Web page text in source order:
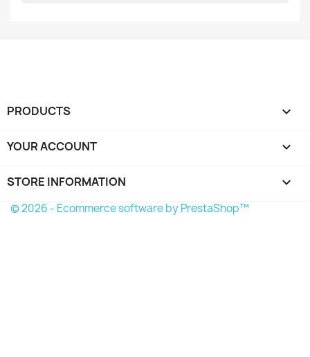
PRODUCTS 
YOUR ACCOUNT 
STORE INFORMATION keyboard_arrow_down
© 2026 - Ecommerce software by PrestaShop™